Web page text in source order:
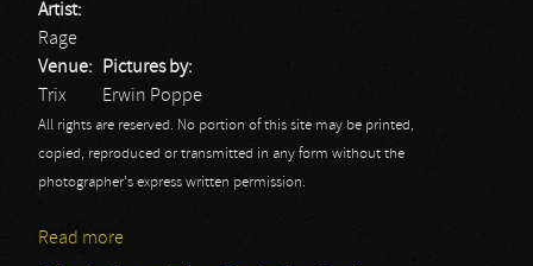
Artist:
Rage
Venue:
Trix
Pictures by:
Erwin Poppe
All rights are reserved. No portion of this site may be printed,
copied, reproduced or transmitted in any form without the
photographer's express written permission.
Read more